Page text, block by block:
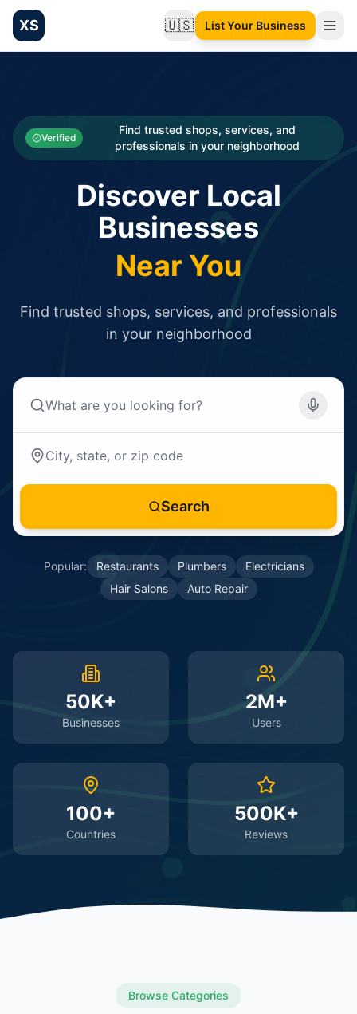
XS 🇺🇸Change language
List Your Business
Categories
Businesses
Verified
Find trusted shops, services, and
professionals in your neighborhood
Discover Local
Businesses
Near You
Find trusted shops, services, and professionals
in your neighborhood
Search
Popular: Restaurants Plumbers
Electricians
Hair Salons
Auto Repair
50K+
Businesses
2M+
Users
100+
Countries
500K+
Reviews
Browse Categories